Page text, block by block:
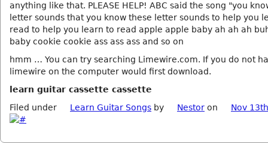
anything like that. PLEASE HELP! ABC said the song "you
letter sounds that you know these letter sounds to help you
read to help you learn to read apple apple baby ah ah ah
baby cookie cookie ass ass ass and so on
hmm … You can try searching Limewire.com. If you do not
limewire on the computer would first download.
learn guitar cassette cassette
Filed under
Learn Guitar Songs by Nestor on Nov